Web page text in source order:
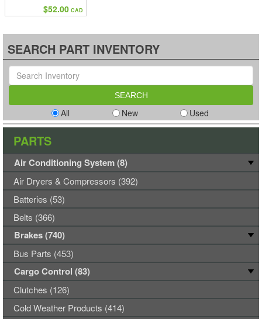
$52.00 CAD
SEARCH PART INVENTORY
All New Used
PARTS
Air Conditioning System (8)
Air Dryers & Compressors (392)
Batteries (53)
Belts (366)
Brakes (740)
Bus Parts (453)
Cargo Control (83)
Clutches (126)
Cold Weather Products (414)